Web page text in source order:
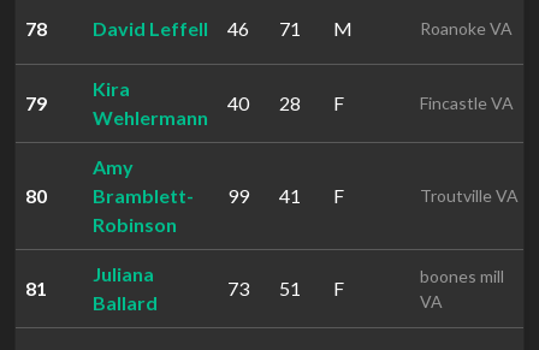
78 David Leffell 46 71 M Roanoke VA
79
Kira
Wehlermann
40 28 F Fincastle VA
80
Amy
Bramblett-
Robinson
99 41 F Troutville VA
81
Juliana
Ballard
73 51 F
boones mill
VA